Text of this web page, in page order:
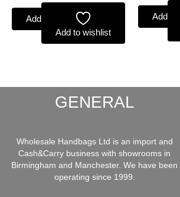
Add to basket
Add to wishlist
Add to
GENERAL
Wholesale Handbags Ltd is an import and
Cash&Carry business with showrooms in
Birmingham and Manchester. We have been
operating since 1999.